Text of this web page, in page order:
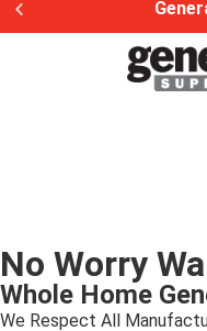
No Worry
Whole Home
We Respect All